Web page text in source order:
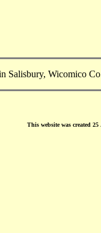
Salisbury, Wicomico
This website was created